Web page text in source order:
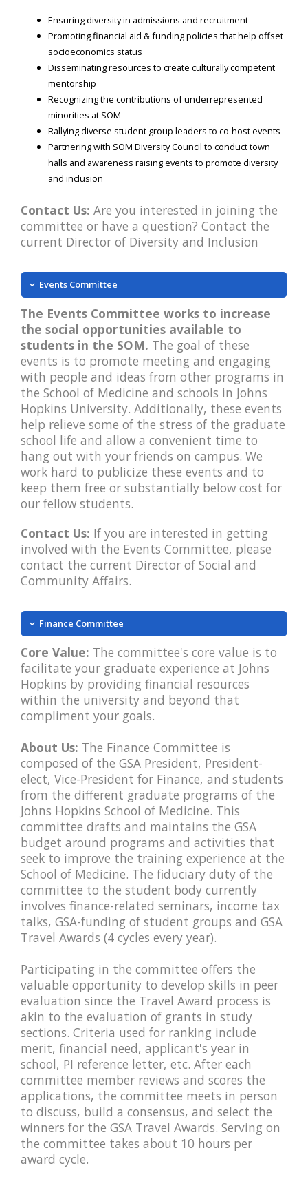
Ensuring diversity in admissions and recruitment
Promoting financial aid & funding policies that help offset
socioeconomics status
Disseminating resources to create culturally competent
mentorship
Recognizing the contributions of underrepresented
minorities at SOM
Rallying diverse student group leaders to co-host events
Partnering with SOM Diversity Council to conduct town
halls and awareness raising events to promote diversity
and inclusion
Contact Us: Are you interested in joining the
committee or have a question? Contact the
current Director of Diversity and Inclusion
Events Committee
The Events Committee works to increase
the social opportunities available to
students in the SOM. The goal of these
events is to promote meeting and engaging
with people and ideas from other programs in
the School of Medicine and schools in Johns
Hopkins University. Additionally, these events
help relieve some of the stress of the graduate
school life and allow a convenient time to
hang out with your friends on campus. We
work hard to publicize these events and to
keep them free or substantially below cost for
our fellow students.
Contact Us: If you are interested in getting
involved with the Events Committee, please
contact the current Director of Social and
Community Affairs.
Finance Committee
Core Value: The committee's core value is to
facilitate your graduate experience at Johns
Hopkins by providing financial resources
within the university and beyond that
compliment your goals.
About Us: The Finance Committee is
composed of the GSA President, President-
elect, Vice-President for Finance, and students
from the different graduate programs of the
Johns Hopkins School of Medicine. This
committee drafts and maintains the GSA
budget around programs and activities that
seek to improve the training experience at the
School of Medicine. The fiduciary duty of the
committee to the student body currently
involves finance-related seminars, income tax
talks, GSA-funding of student groups and GSA
Travel Awards (4 cycles every year).
Participating in the committee offers the
valuable opportunity to develop skills in peer
evaluation since the Travel Award process is
akin to the evaluation of grants in study
sections. Criteria used for ranking include
merit, financial need, applicant's year in
school, PI reference letter, etc. After each
committee member reviews and scores the
applications, the committee meets in person
to discuss, build a consensus, and select the
winners for the GSA Travel Awards. Serving on
the committee takes about 10 hours per
award cycle.